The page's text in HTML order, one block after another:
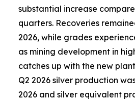
substantial increase
quarters. Recoveries
2026, while grades
as mining development in
catches up with the new
Q2 2026 silver production
2026 and silver equivalent